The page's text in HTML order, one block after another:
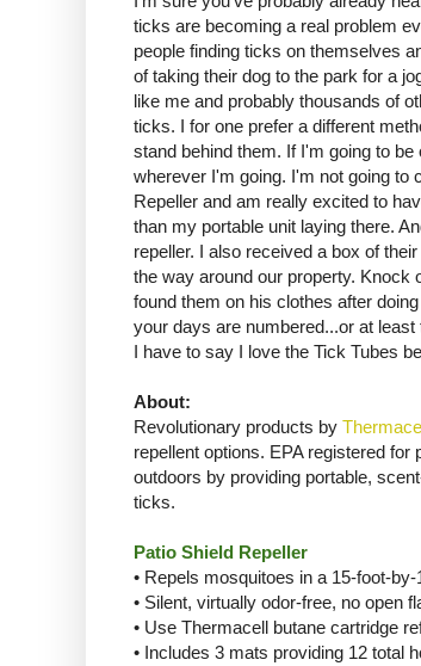
ticks are becoming a real problem
people finding ticks on themselves
of taking their dog to the park for a
like me and probably thousands of
ticks. I for one prefer a different
stand behind them. If I'm going to
wherever I'm going. I'm not going to
Repeller and am really excited to
than my portable unit laying there.
repeller. I also received a box of
the way around our property. Knock
found them on his clothes after
your days are numbered...or at
I have to say I love the Tick Tubes
About:
Revolutionary products by
repellent options. EPA registered
outdoors by providing portable,
ticks.
Patio Shield Repeller
• Repels mosquitoes in a 15-foot-
• Silent, virtually odor-free, no open
• Use Thermacell butane cartridge
• Includes 3 mats providing 12 total